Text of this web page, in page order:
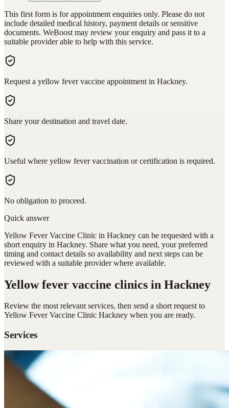
This first form is for appointment enquiries only. Please do not
include detailed medical history, payment details or sensitive
documents. WeBoost may review your enquiry and pass it to a
suitable provider able to help with this service.
Request a yellow fever vaccine appointment in Hackney.
Share your destination and travel date.
Useful where yellow fever vaccination or certification is required.
No obligation to proceed.
Quick answer
Yellow Fever Vaccine Clinic in Hackney can be requested with a
short enquiry in Hackney. Share what you need, your preferred
timing and contact details so availability and next steps can be
reviewed with a suitable provider where available.
Yellow fever vaccine clinics in Hackney
Review the most relevant services, then send a short request to
Yellow Fever Vaccine Clinic Hackney when you are ready.
Services